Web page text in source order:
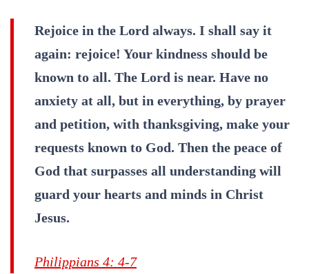
Rejoice in the Lord always. I shall say it
again: rejoice! Your kindness should be
known to all. The Lord is near. Have no
anxiety at all, but in everything, by prayer
and petition, with thanksgiving, make your
requests known to God. Then the peace of
God that surpasses all understanding will
guard your hearts and minds in Christ
Jesus.
Philippians 4: 4-7